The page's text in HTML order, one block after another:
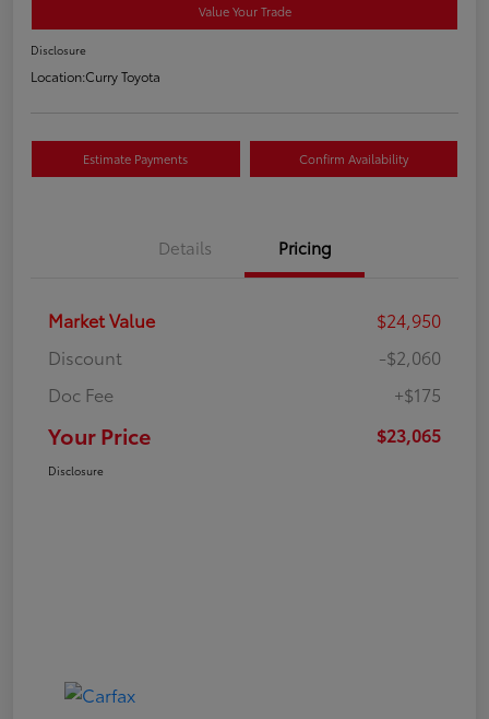
Value Your Trade
Disclosure
Location:Curry Toyota
Estimate Payments Confirm Availability
Details Pricing
Market Value
$24,950
Discount
-$2,060
Doc Fee
+$175
Your Price $23,065
Disclosure